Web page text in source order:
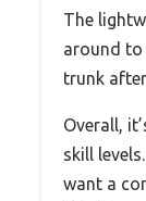
The
around to
trunk
Overall,
skill
want a